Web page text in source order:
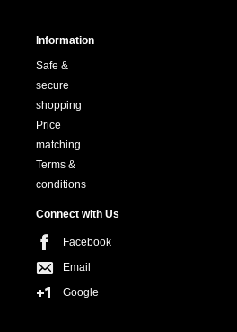
Information
Safe &
secure
shopping
Price
matching
Terms &
conditions
Connect with Us
Facebook
Email
Google